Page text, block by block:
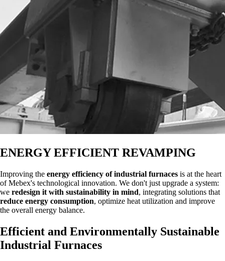
ENERGY EFFICIENT REVAMPING
Improving the energy efficiency of industrial furnaces is at the heart
of Mebex's technological innovation. We don't just upgrade a system:
we redesign it with sustainability in mind, integrating solutions that
reduce energy consumption, optimize heat utilization and improve
the overall energy balance.
Efficient and Environmentally Sustainable
Industrial Furnaces